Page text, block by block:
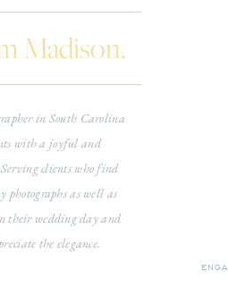
Madison.
in South Carolina
with a joyful and
clients who find
photographs as well as
their wedding day and
the elegance.